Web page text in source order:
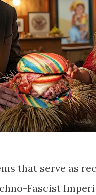
that serve as
Fascist